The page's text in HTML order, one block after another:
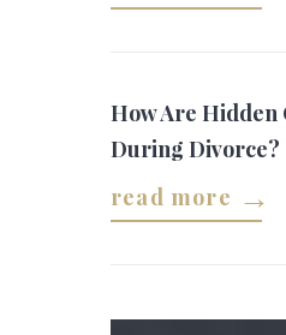
How Are Hidden
During Divorce?
read more